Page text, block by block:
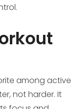
among active
not harder. It